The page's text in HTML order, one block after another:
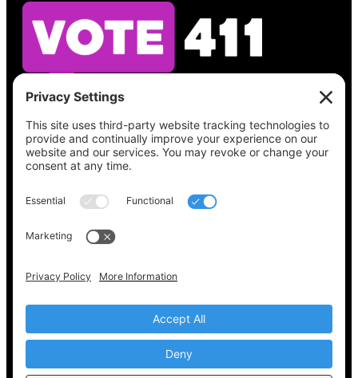
See what’s on your ballot, find your polling
place, check your registration status, and get
all the election information you need
at
Vote411.org.
Please do not use:
Copyright © 2022-2024 Voting Access For All
Coalition